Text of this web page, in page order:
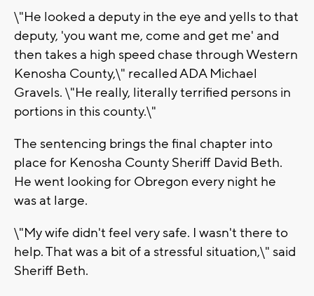
\"He looked a deputy in the eye and yells to that
deputy, 'you want me, come and get me' and
then takes a high speed chase through Western
Kenosha County,\" recalled ADA Michael
Gravels. \"He really, literally terrified persons in
portions in this county.\"
The sentencing brings the final chapter into
place for Kenosha County Sheriff David Beth.
He went looking for Obregon every night he
was at large.
\"My wife didn't feel very safe. I wasn't there to
help. That was a bit of a stressful situation,\" said
Sheriff Beth.